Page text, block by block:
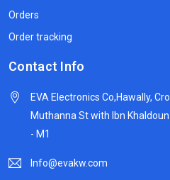
Orders
Order tracking
Contact Info
EVA Electronics Co,‫Hawally, Crossroads Al
Muthanna St with Ibn
- M1
Info@evakw.com